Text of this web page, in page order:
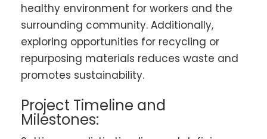
healthy environment for workers and the
surrounding community. Additionally,
exploring opportunities for recycling or
repurposing materials reduces waste and
promotes sustainability.
Project Timeline and
Milestones: